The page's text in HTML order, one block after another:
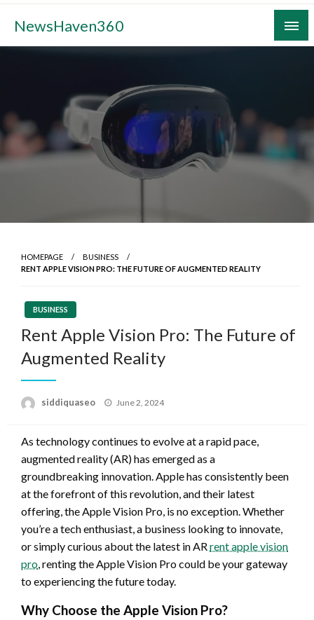
Skip
content
NewsHaven360
HOMEPAGE
BUSINESS
RENT APPLE VISION PRO: THE FUTURE OF AUGMENTED REALITY
BUSINESS
Rent Apple Vision Pro: The Future of
Augmented Reality
siddiquaseo
Posted
June 2, 2024
As technology continues to evolve at a rapid pace,
augmented reality (AR) has emerged as a
groundbreaking innovation. Apple has consistently been
at the forefront of this revolution, and their latest
offering, the Apple Vision Pro, is no exception. Whether
you’re a tech enthusiast, a business looking to innovate,
or simply curious about the latest in AR rent apple vision
pro , renting the Apple Vision Pro could be your gateway
to experiencing the future today.
Why Choose the Apple Vision Pro?